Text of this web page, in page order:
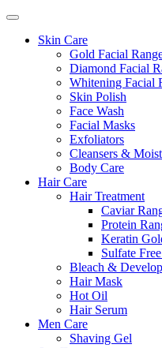
Skin Care
Gold Facial
Diamond Facial
Whitening Facial
Skin Polish
Face Wash
Facial Masks
Exfoliators
Cleansers &
Body Care
Hair Care
Hair Treatment
Caviar
Protein
Keratin
Sulfate
Bleach &
Hair Mask
Hot Oil
Hair Serum
Men Care
Shaving Gel